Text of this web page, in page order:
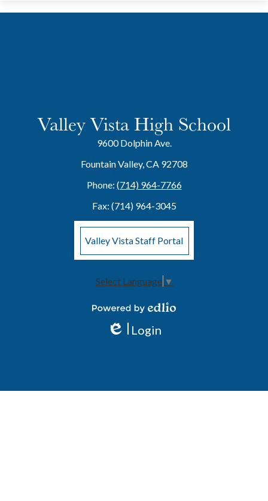
Valley Vista High School
9600 Dolphin Ave.
Fountain Valley, CA 92708
Phone: (714) 964-7766
Fax: (714) 964-3045
Valley Vista Staff Portal
Select Language ▼
Login